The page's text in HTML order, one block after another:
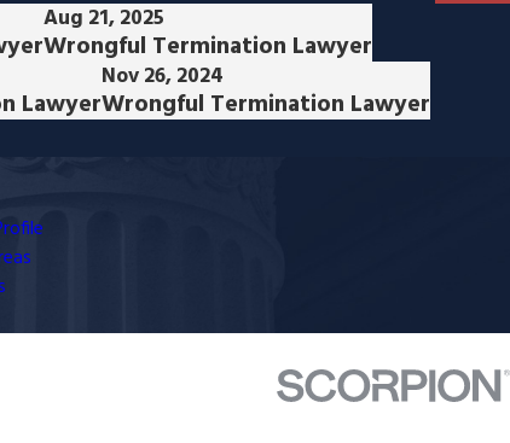
Aug 21, 2025
Wrongful Termination Lawyer
Lawyer
Nov 26, 2024
Wrongful Termination Lawyer